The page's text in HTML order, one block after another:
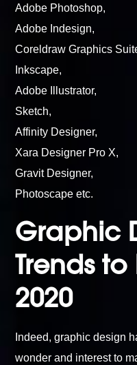
Adobe Photoshop,
Adobe Indesign,
Coreldraw Graphics
Inkscape,
Adobe Illustrator,
Sketch,
Affinity Designer,
Xara Designer Pro X,
Gravit Designer,
Photoscape etc.
Graphic
Trends
2020
Indeed, graphic design
wonder and interest to